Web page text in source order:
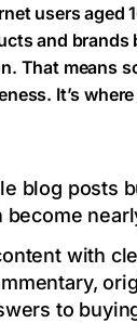
users aged
and brands
That means
It’s
blog posts
become
with
to